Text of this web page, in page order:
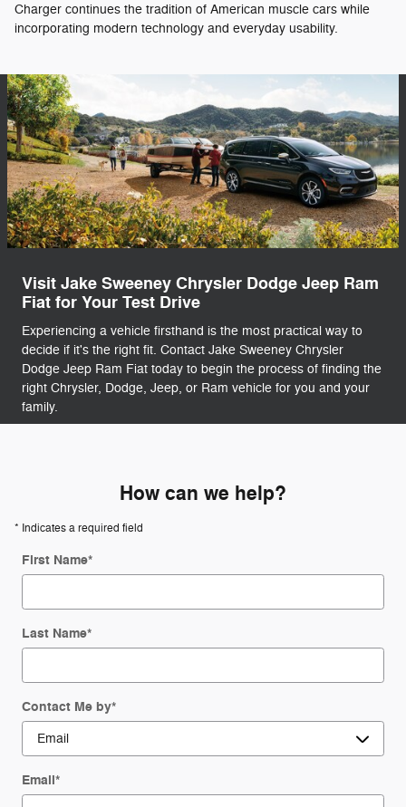
Charger continues the tradition of American muscle cars while
incorporating modern technology and everyday usability.
Visit Jake Sweeney Chrysler Dodge Jeep Ram
Fiat for Your Test Drive
Experiencing a vehicle firsthand is the most practical way to
decide if it's the right fit. Contact Jake Sweeney Chrysler
Dodge Jeep Ram Fiat today to begin the process of finding the
right Chrysler, Dodge, Jeep, or Ram vehicle for you and your
family.
How can we help?
* Indicates a required field
First Name*
Last Name*
Contact Me by*
Email*